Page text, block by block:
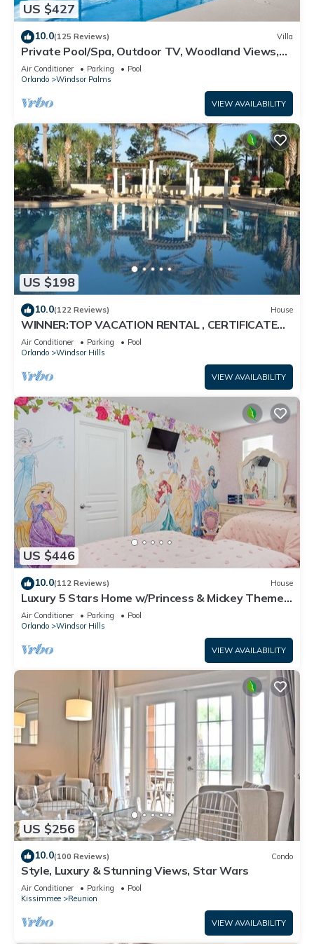
US $427
10.0(125 Reviews) Villa
Private Pool/Spa, Outdoor TV, Woodland Views,
Windsor Palms, Minutes to Disney
Air Conditioner Parking
Pool
Orlando
Windsor Palms
VIEW AVAILABILITY
US $198
10.0(122 Reviews) House
WINNER:TOP VACATION RENTAL , CERTIFICATE
OF EXCELLENCE
Air Conditioner Parking
Pool
Orlando
Windsor Hills
VIEW AVAILABILITY
US $446
10.0(112 Reviews) House
Luxury 5 Stars Home w/Princess & Mickey Themed
Rooms, Game Room Private Pool/Spa
Air Conditioner Parking
Pool
Orlando
Windsor Hills
VIEW AVAILABILITY
US $256
10.0(100 Reviews) Condo
Style, Luxury & Stunning Views, Star Wars
Air Conditioner Parking
Pool
Kissimmee
Reunion
VIEW AVAILABILITY